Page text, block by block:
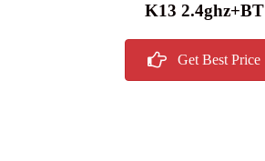
K13 2.4ghz+BT
Get Best Price